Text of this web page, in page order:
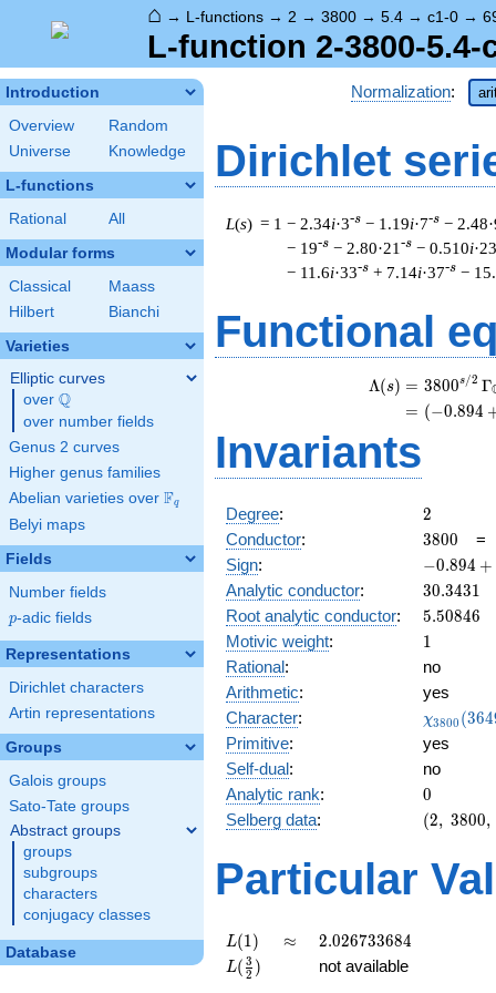
⌂ → L-functions → 2 → 3800 → 5.4 → c1-0 →
L-function 2-3800-5.4-
Introduction
Overview
Random
Universe
Knowledge
L-functions
Rational All
Modular forms
Classical
Maass
Hilbert
Bianchi
Varieties
Elliptic curves
over \Q
Q
over number fields
Genus 2 curves
Higher genus families
Abelian varieties over \F_{q}
Fq
Belyi maps
Fields
Number fields
p
p-adic fields
Representations
Dirichlet characters
Artin representations
Groups
Galois groups
Sato-Tate groups
Abstract groups
groups
subgroups
characters
conjugacy classes
Database
Normalization:
Dirichlet
L(s) = 1 − 2.34i·3-s − 1.19i·7-s −
− 19-s − 2.80·21 -s − 0.510i·23
− 11.6i·33-s + 7.14i·37-s −
Functional
Λ(s) = (
= (
3800s/2 Γ
(−0.894
Invariants
Degree: 2
2
Conductor: 3800
3800
Sign:
-0.894
+
−0.894 +
Analytic conductor: 30.3431
30.3431
Root analytic conductor: 5.50846
5.50846
Motivic weight: 11
Rational:
no
Arithmetic:
yes
Character:
(3649,
)
χ3800 (364
Primitive:
yes
Self-dual:
no
Analytic rank: 0
0
Selberg data:
(2,\
:1/2),\
-0.894
(2, 3800,
Particular
L(1)
L(1) \approx
≈ 2.026733684
2.026733684
L(\frac{3}
{2})
L( 2
3 ) not available